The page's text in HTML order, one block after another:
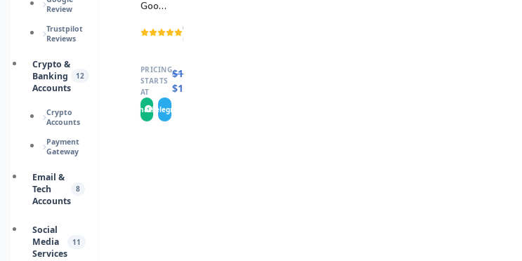
Review
Trustpilot
Reviews
Crypto &
Banking
Accounts
12
Crypto
Accounts
Payment
Gateway
Email &
Tech
Accounts
8
Social
Media
Services
11
Google
Accounts
(8
reviews)
PRICING
STARTS
AT
$16.0000
$13.0000
WhatsApp
Telegram